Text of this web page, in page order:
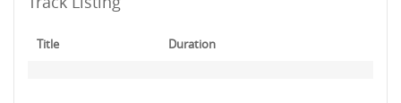
Title Duration